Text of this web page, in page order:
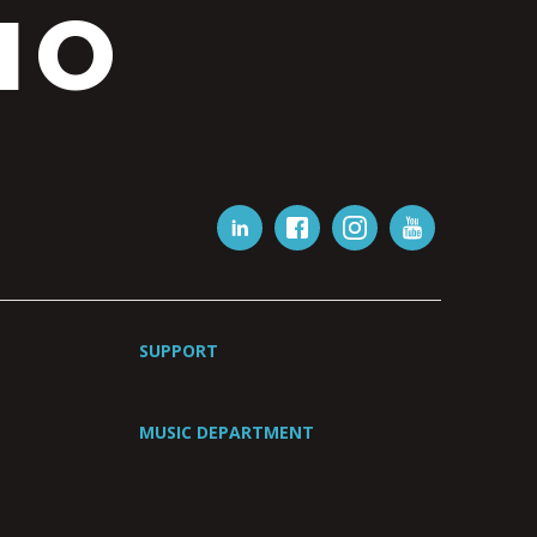
SUPPORT
MUSIC DEPARTMENT